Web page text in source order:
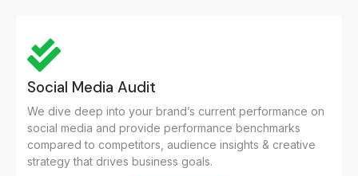
Social Media Audit
We dive deep into your brand’s current performance on
social media and provide performance benchmarks
compared to competitors, audience insights & creative
strategy that drives business goals.